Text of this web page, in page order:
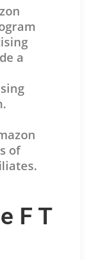
a
of
F T